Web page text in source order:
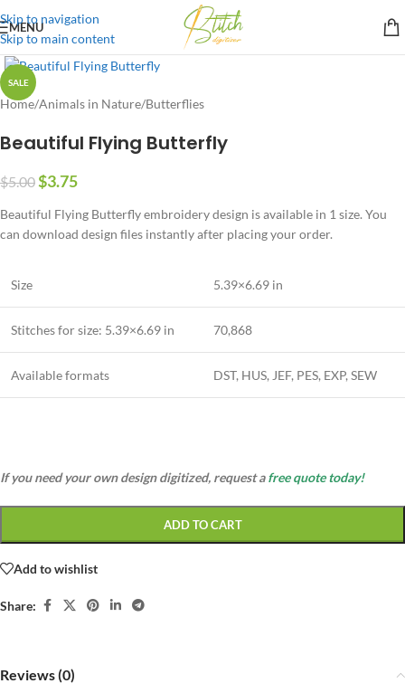
Skip to navigation
Skip to main content
MENU
SALE
Home/Animals in Nature/Butterflies
Beautiful Flying Butterfly
$5.00$3.75
Beautiful Flying Butterfly embroidery design is available in 1 size. You
can download design files instantly after placing your order.
Size 5.39×6.69 in
Stitches for size: 5.39×6.69 in 70,868
Available formats DST, HUS, JEF, PES, EXP, SEW
If you need your own design digitized, request afree quote today!
ADD TO CART
Add to wishlist
Share:
Reviews (0)